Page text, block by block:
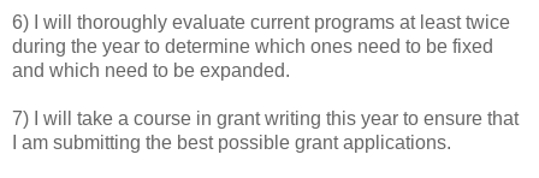
6) I will thoroughly evaluate current programs at least twice
during the year to determine which ones need to be fixed
and which need to be expanded.
7) I will take a course in grant writing this year to ensure that
I am submitting the best possible grant applications.